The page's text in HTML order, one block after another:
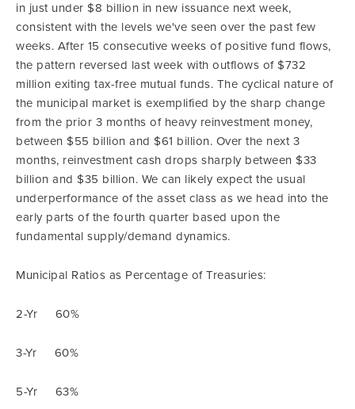
in just under $8 billion in new issuance next week,
consistent with the levels we've seen over the past few
weeks. After 15 consecutive weeks of positive fund flows,
the pattern reversed last week with outflows of $732
million exiting tax-free mutual funds. The cyclical nature of
the municipal market is exemplified by the sharp change
from the prior 3 months of heavy reinvestment money,
between $55 billion and $61 billion. Over the next 3
months, reinvestment cash drops sharply between $33
billion and $35 billion. We can likely expect the usual
underperformance of the asset class as we head into the
early parts of the fourth quarter based upon the
fundamental supply/demand dynamics.
Municipal Ratios as Percentage of Treasuries:
2-Yr 60%
3-Yr 60%
5-Yr 63%